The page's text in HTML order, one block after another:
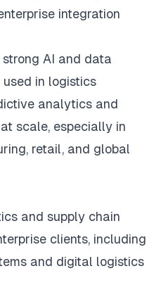
integration
AI and data
in logistics
analytics and
scale, especially in
retail, and global
and supply chain
clients, including
and digital logistics